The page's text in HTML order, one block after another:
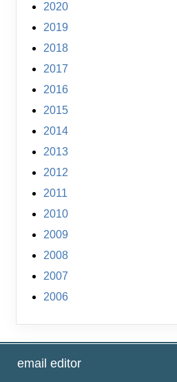
2020
2019
2018
2017
2016
2015
2014
2013
2012
2011
2010
2009
2008
2007
2006
email editor